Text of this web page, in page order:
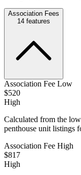
Association Fees
14 features
Association Fee Low
$520
High
Calculated from the
penthouse unit listings
Association Fee High
$817
High